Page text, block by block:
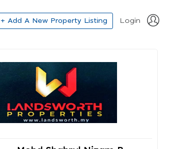
+ Add A New Property Listing Login